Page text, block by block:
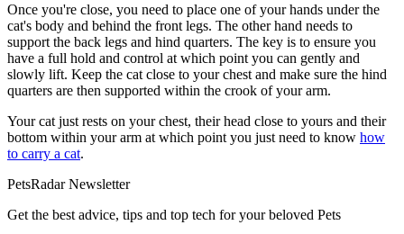
Once you're close, you need to place one of your hands under the
cat's body and behind the front legs. The other hand needs to
support the back legs and hind quarters. The key is to ensure you
have a full hold and control at which point you can gently and
slowly lift. Keep the cat close to your chest and make sure the hind
quarters are then supported within the crook of your arm.
Your cat just rests on your chest, their head close to yours and their
bottom within your arm at which point you just need to know how
to carry a cat.
PetsRadar Newsletter
Get the best advice, tips and top tech for your beloved Pets